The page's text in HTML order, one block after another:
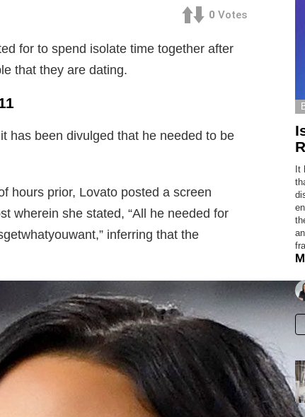
0 Votes
for to spend isolate time together after
that they are dating.
has been divulged that he needed to be
hours prior, Lovato posted a screen
wherein she stated, “All he needed for
inferring that the
It